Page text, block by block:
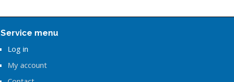
Service menu
Log in
My account